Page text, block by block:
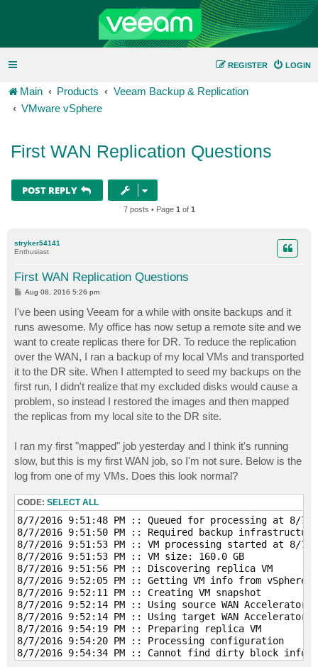
LOGIN
REGISTER
Main Products
Veeam Backup & Replication
VMware vSphere
First WAN Replication Questions
POST REPLY
7 posts • Page 1 of 1
stryker54141
Enthusiast
First WAN Replication Questions
P
t
Aug 08, 2016 5:26 pm
I've been using Veeam for a while with onsite backups and it
runs awesome. My office has now setup a remote site and we
want to create replicas there for DR. To reduce the replication
over the WAN, I ran a backup of my local VMs and transported
it to the DR site. When I attempted to seed my backups on the
first run, I didn't realize that my excluded disks would cause a
problem, so instead I restored the images and then mapped
the replicas from my local site to the DR site.
I ran my first "mapped" job yesterday and I think it's running
slow, but this is my first WAN job, so I'm not sure. Below is the
log from one of my VMs. Does this look normal?
CODE: SELECT ALL
8/7/2016 9:51:48 PM :: Queued for processing at 8/7/
8/7/2016 9:51:50 PM :: Required backup
8/7/2016 9:51:53 PM :: VM processing started at 8/7/
8/7/2016 9:51:53 PM :: VM size: 160.0 GB
8/7/2016 9:51:56 PM :: Discovering replica VM
8/7/2016 9:52:05 PM :: Getting VM info from vSphere
8/7/2016 9:52:11 PM :: Creating VM snapshot
8/7/2016 9:52:14 PM :: Using source WAN Accelerator
8/7/2016 9:52:14 PM :: Using target WAN Accelerator
8/7/2016 9:54:19 PM :: Preparing replica VM
8/7/2016 9:54:20 PM :: Processing configuration
8/7/2016 9:54:34 PM :: Cannot find dirty block